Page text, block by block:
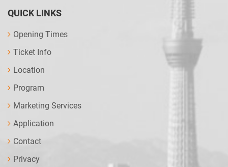
QUICK LINKS
Opening Times
Ticket Info
Location
Program
Marketing Services
Application
Contact
Privacy